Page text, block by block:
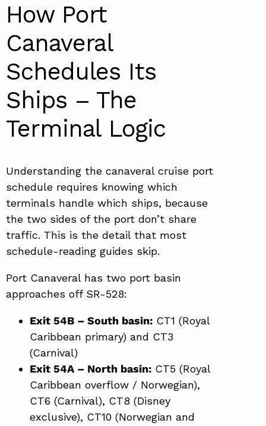
How Port
Canaveral
Schedules Its
Ships – The
Terminal Logic
Understanding the canaveral cruise port
schedule requires knowing which
terminals handle which ships, because
the two sides of the port don’t share
traffic. This is the detail that most
schedule-reading guides skip.
Port Canaveral has two port basin
approaches off SR-528:
Exit 54B – South basin: CT1 (Royal
Caribbean primary) and CT3
(Carnival)
Exit 54A – North basin: CT5 (Royal
Caribbean overflow / Norwegian),
CT6 (Carnival), CT8 (Disney
exclusive), CT10 (Norwegian and